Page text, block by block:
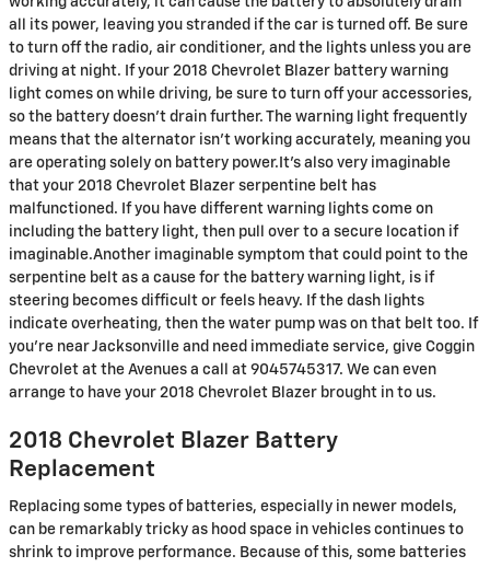
all its power, leaving you stranded if the car is turned off. Be sure
to turn off the radio, air conditioner, and the lights unless you are
driving at night. If your 2018 Chevrolet Blazer battery warning
light comes on while driving, be sure to turn off your accessories,
so the battery doesn’t drain further. The warning light frequently
means that the alternator isn’t working accurately, meaning you
are operating solely on battery power.It's also very imaginable
that your 2018 Chevrolet Blazer serpentine belt has
malfunctioned. If you have different warning lights come on
including the battery light, then pull over to a secure location if
imaginable.Another imaginable symptom that could point to the
serpentine belt as a cause for the battery warning light, is if
steering becomes difficult or feels heavy. If the dash lights
indicate overheating, then the water pump was on that belt too. If
you're near Jacksonville and need immediate service, give Coggin
Chevrolet at the Avenues a call at 9045745317. We can even
arrange to have your 2018 Chevrolet Blazer brought in to us.
2018 Chevrolet Blazer Battery
Replacement
Replacing some types of batteries, especially in newer models,
can be remarkably tricky as hood space in vehicles continues to
shrink to improve performance. Because of this, some batteries